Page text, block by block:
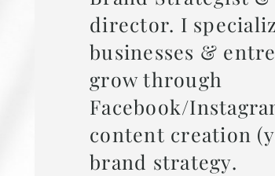
director. I
businesses &
grow through
Facebook/
content creation
brand strategy.